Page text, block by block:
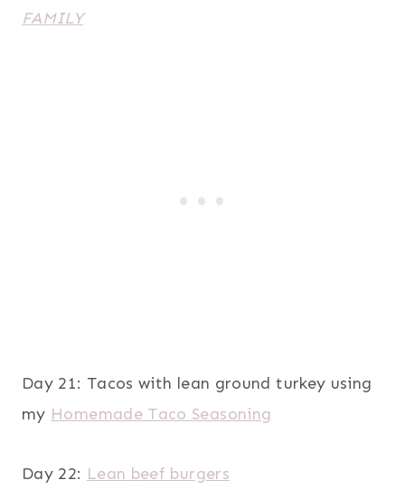
FAMILY
Day 21: Tacos with lean ground turkey using
my Homemade Taco Seasoning
Day 22: Lean beef burgers